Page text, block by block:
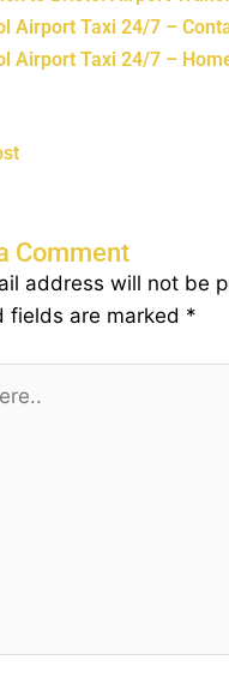
Airport Taxi 24/7 –
Airport Taxi 24/7 –
Comment
address will not be
fields are marked *